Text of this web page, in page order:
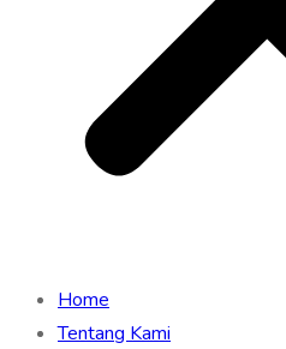
Home
Tentang Kami